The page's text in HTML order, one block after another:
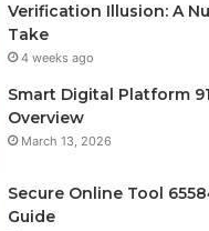
Verification Illusion: A
Take
4 weeks ago
Smart Digital Platform
Overview
March 13, 2026
Secure Online Tool
Guide